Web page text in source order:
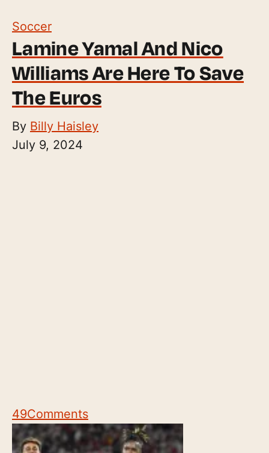
Soccer
Lamine Yamal And Nico
Williams Are Here To Save
The Euros
By Billy Haisley
July 9, 2024
49Comments